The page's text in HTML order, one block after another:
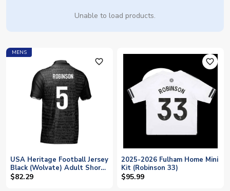
Unable to load products.
MENS
favorite_outline
USA Heritage Football Jersey
Black (Wolvate) Adult Short
Sleeve (Robinson 5)
$82.29
favorite_outline
2025-2026 Fulham Home Mini
Kit (Robinson 33)
$95.99